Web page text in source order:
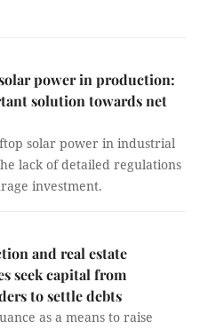
power in production:
solution towards net
solar power in industrial
lack of detailed regulations
investment.
and real estate
seek capital from
to settle debts
as a means to raise